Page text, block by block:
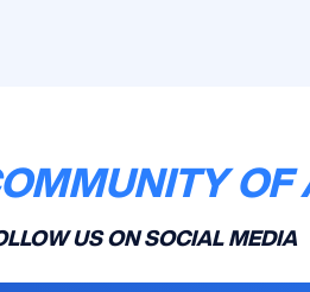
OF
US ON SOCIAL MEDIA